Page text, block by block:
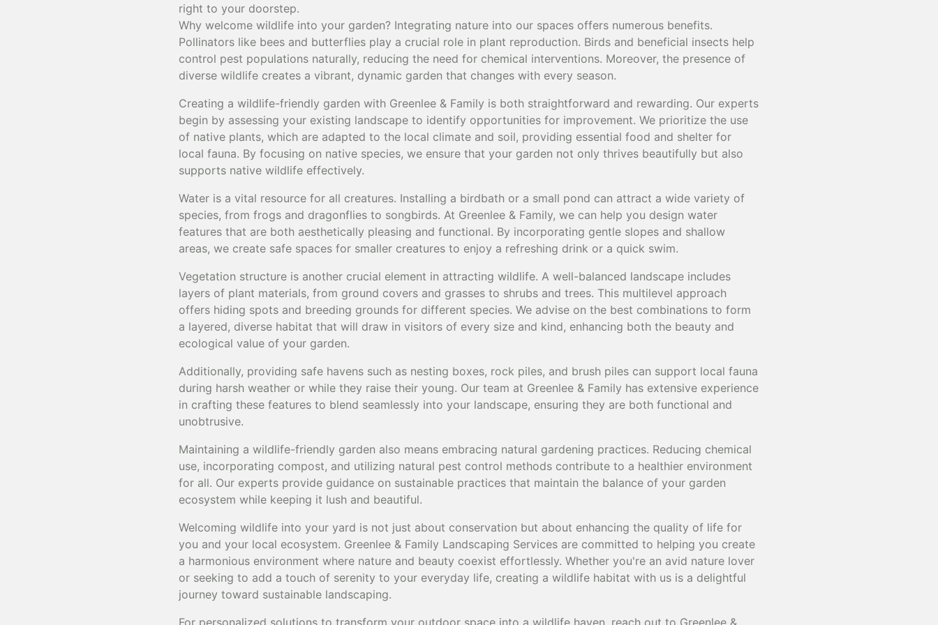
right to your doorstep.
Why welcome wildlife into your garden? Integrating nature into our spaces offers numerous benefits.
Pollinators like bees and butterflies play a crucial role in plant reproduction. Birds and beneficial insects help
control pest populations naturally, reducing the need for chemical interventions. Moreover, the presence of
diverse wildlife creates a vibrant, dynamic garden that changes with every season.
Creating a wildlife-friendly garden with Greenlee & Family is both straightforward and rewarding. Our experts
begin by assessing your existing landscape to identify opportunities for improvement. We prioritize the use
of native plants, which are adapted to the local climate and soil, providing essential food and shelter for
local fauna. By focusing on native species, we ensure that your garden not only thrives beautifully but also
supports native wildlife effectively.
Water is a vital resource for all creatures. Installing a birdbath or a small pond can attract a wide variety of
species, from frogs and dragonflies to songbirds. At Greenlee & Family, we can help you design water
features that are both aesthetically pleasing and functional. By incorporating gentle slopes and shallow
areas, we create safe spaces for smaller creatures to enjoy a refreshing drink or a quick swim.
Vegetation structure is another crucial element in attracting wildlife. A well-balanced landscape includes
layers of plant materials, from ground covers and grasses to shrubs and trees. This multilevel approach
offers hiding spots and breeding grounds for different species. We advise on the best combinations to form
a layered, diverse habitat that will draw in visitors of every size and kind, enhancing both the beauty and
ecological value of your garden.
Additionally, providing safe havens such as nesting boxes, rock piles, and brush piles can support local fauna
during harsh weather or while they raise their young. Our team at Greenlee & Family has extensive experience
in crafting these features to blend seamlessly into your landscape, ensuring they are both functional and
unobtrusive.
Maintaining a wildlife-friendly garden also means embracing natural gardening practices. Reducing chemical
use, incorporating compost, and utilizing natural pest control methods contribute to a healthier environment
for all. Our experts provide guidance on sustainable practices that maintain the balance of your garden
ecosystem while keeping it lush and beautiful.
Welcoming wildlife into your yard is not just about conservation but about enhancing the quality of life for
you and your local ecosystem. Greenlee & Family Landscaping Services are committed to helping you create
a harmonious environment where nature and beauty coexist effortlessly. Whether you're an avid nature lover
or seeking to add a touch of serenity to your everyday life, creating a wildlife habitat with us is a delightful
journey toward sustainable landscaping.
For personalized solutions to transform your outdoor space into a wildlife haven, reach out to Greenlee &